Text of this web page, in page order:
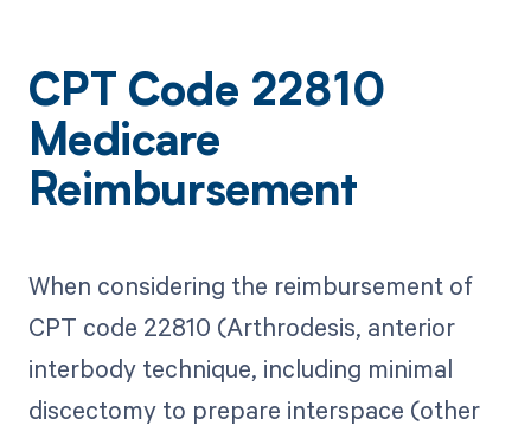
CPT Code 22810
Medicare
Reimbursement
When considering the reimbursement of
CPT code 22810 (Arthrodesis, anterior
interbody technique, including minimal
discectomy to prepare interspace (other